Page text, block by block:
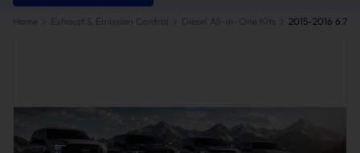
Home Exhaust & Emission Control Diesel All-in-One Kits